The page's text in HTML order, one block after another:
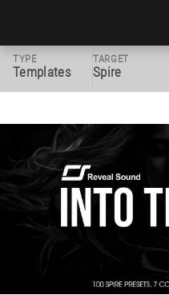
TYPE
Templates
TARGET
Spire